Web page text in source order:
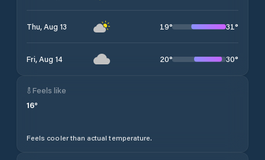
Thu, Aug 13 19° 31°
Fri, Aug 14 20° 30°
Feels like
16°
Feels cooler than actual temperature.